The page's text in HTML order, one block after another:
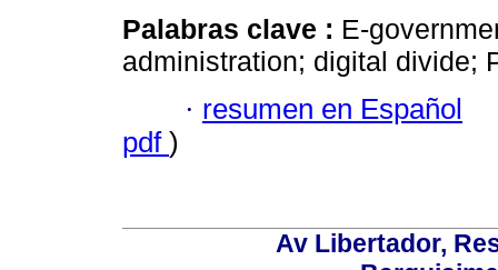
Palabras clave : E-
administration; digital divide;
· resumen en Español
pdf )
Av Libertador,